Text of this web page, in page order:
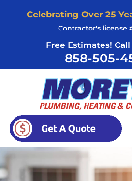
Celebrating Over 25
Contractor's license
Free Estimates! Call
858-505-